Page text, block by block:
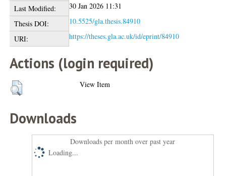
Last Modified:
30 Jan 2026 11:31
Thesis DOI:
10.5525/gla.thesis.84910
URI:
https://theses.gla.ac.uk/id/eprint/84910
Actions (login required)
View Item
Downloads
Downloads per month over past year
Loading...